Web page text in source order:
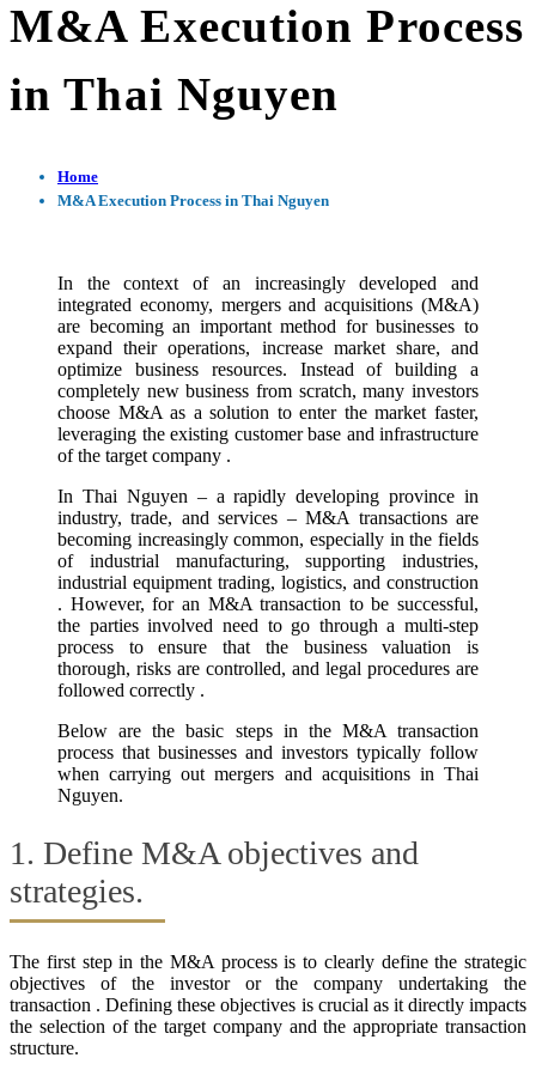
M&A Execution Process
in Thai Nguyen
Home
M&A Execution Process in Thai Nguyen
In the context of an increasingly developed and
integrated economy, mergers and acquisitions (M&A)
are becoming an important method for businesses to
expand their operations, increase market share, and
optimize business resources. Instead of building a
completely new business from scratch, many investors
choose M&A as a solution to enter the market faster,
leveraging the existing customer base and infrastructure
of the target company .
In Thai Nguyen – a rapidly developing province in
industry, trade, and services – M&A transactions are
becoming increasingly common, especially in the fields
of industrial manufacturing, supporting industries,
industrial equipment trading, logistics, and construction
. However, for an M&A transaction to be successful,
the parties involved need to go through a multi-step
process to ensure that the business valuation is
thorough, risks are controlled, and legal procedures are
followed correctly .
Below are the basic steps in the M&A transaction
process that businesses and investors typically follow
when carrying out mergers and acquisitions in Thai
Nguyen.
1. Define M&A objectives and
strategies.
The first step in the M&A process is to clearly define the strategic
objectives of the investor or the company undertaking the
transaction . Defining these objectives is crucial as it directly impacts
the selection of the target company and the appropriate transaction
structure.